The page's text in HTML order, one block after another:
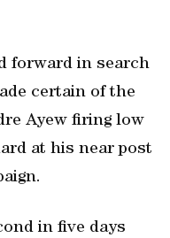
forward in search
certain of the
Ayew firing low
at his near post
in five days